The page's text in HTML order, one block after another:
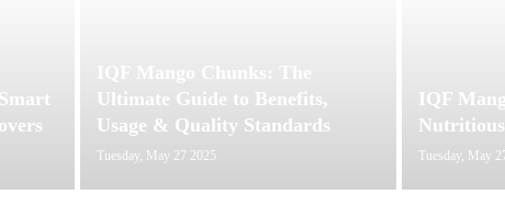
Ultimate Guide to Benefits,
Usage & Quality Standards
Tuesday, May 27 2025
IQF
Tuesday, May